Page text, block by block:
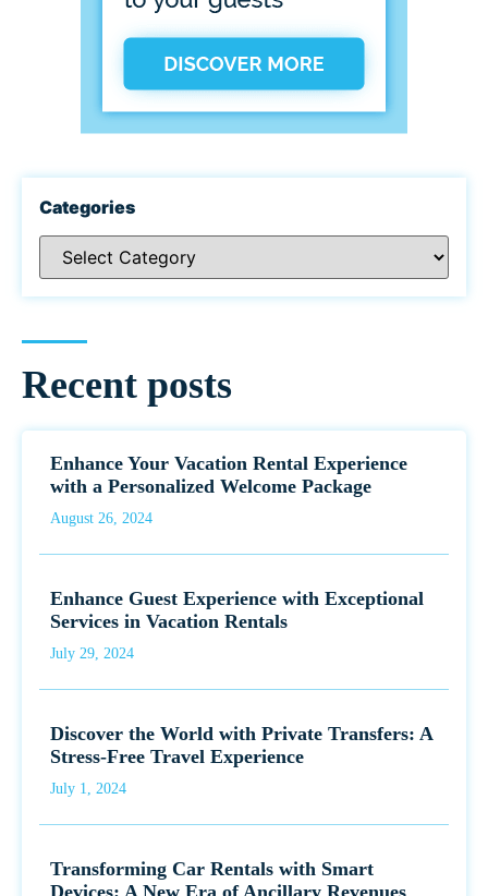
Categories
Recent posts
Enhance Your Vacation Rental Experience
with a Personalized Welcome Package
August 26, 2024
Enhance Guest Experience with Exceptional
Services in Vacation Rentals
July 29, 2024
Discover the World with Private Transfers: A
Stress-Free Travel Experience
July 1, 2024
Transforming Car Rentals with Smart
Devices: A New Era of Ancillary Revenues